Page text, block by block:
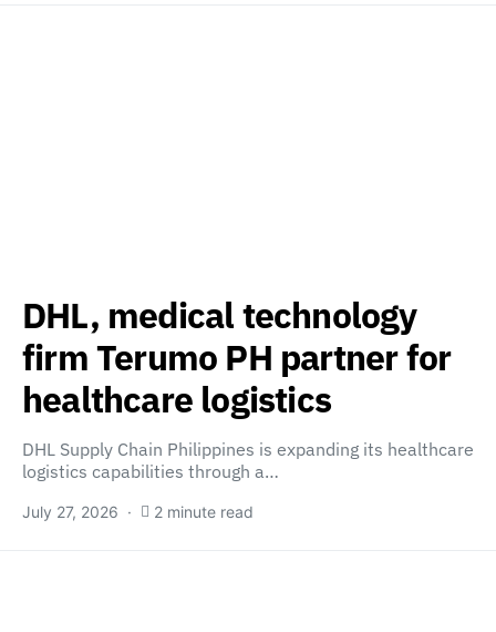
DHL, medical technology
firm Terumo PH partner for
healthcare logistics
DHL Supply Chain Philippines is expanding its healthcare
logistics capabilities through a…
July 27, 2026 2 minute read